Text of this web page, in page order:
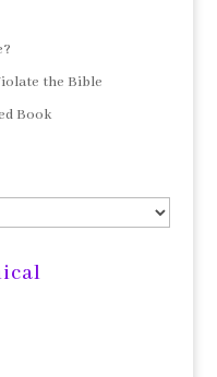
the Bible
Book